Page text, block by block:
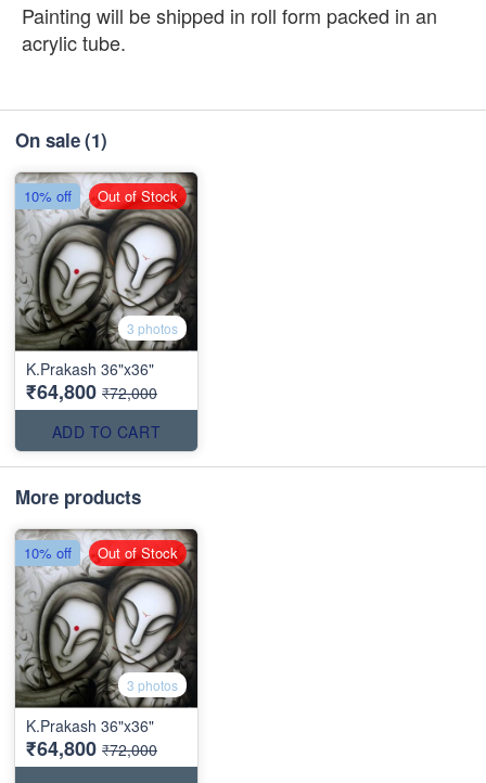
Painting will be shipped in roll form packed in an
acrylic tube.
On sale(1)
3 photos
K.Prakash 36"x36"
₹64,800 ₹72,000
ADD TO CART
10% off Out of Stock
More products
3 photos
K.Prakash 36"x36"
₹64,800 ₹72,000
10% off Out of Stock